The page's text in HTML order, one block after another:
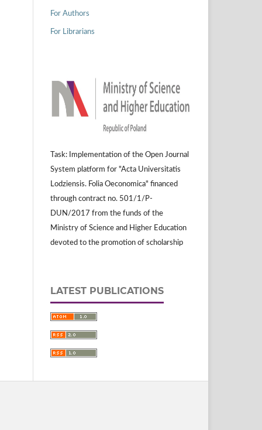
For Authors
For Librarians
Task: Implementation of the Open Journal
System platform for "Acta Universitatis
Lodziensis. Folia Oeconomica" financed
through contract no. 501/1/P-
DUN/2017 from the funds of the
Ministry of Science and Higher Education
devoted to the promotion of scholarship
LATEST PUBLICATIONS